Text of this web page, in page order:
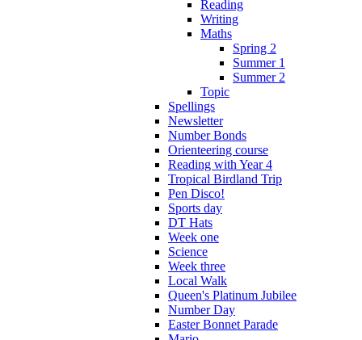
Reading
Writing
Maths
Spring 2
Summer 1
Summer 2
Topic
Spellings
Newsletter
Number Bonds
Orienteering course
Reading with Year 4
Tropical Birdland Trip
Pen Disco!
Sports day
DT Hats
Week one
Science
Week three
Local Walk
Queen's Platinum Jubilee
Number Day
Easter Bonnet Parade